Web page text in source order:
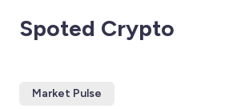
Spoted Crypto
Market Pulse